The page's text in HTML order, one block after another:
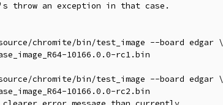
throw an exception in that case.
source/chromite/bin/test_image --board edgar \
source/chromite/bin/test_image --board edgar \